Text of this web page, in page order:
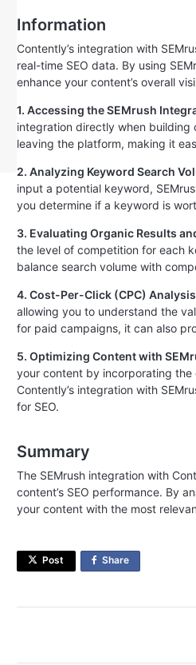
Information
Contently’s integration with
real-time SEO data. By using
enhance your content’s overall
1. Accessing the SEMrush
integration directly when
leaving the platform, making it
2. Analyzing Keyword Search
input a potential keyword,
you determine if a keyword is
3. Evaluating Organic Results
the level of competition for each
balance search volume with
4. Cost-Per-Click (CPC)
allowing you to understand the
for paid campaigns, it can also
5. Optimizing Content with
your content by incorporating
Contently’s integration with
for SEO.
Summary
The SEMrush integration with
content’s SEO performance. By
your content with the most
Post Shareon